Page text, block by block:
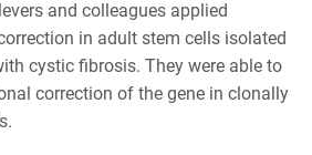
and colleagues applied
in adult stem cells isolated
cystic fibrosis. They were able to
correction of the gene in clonally